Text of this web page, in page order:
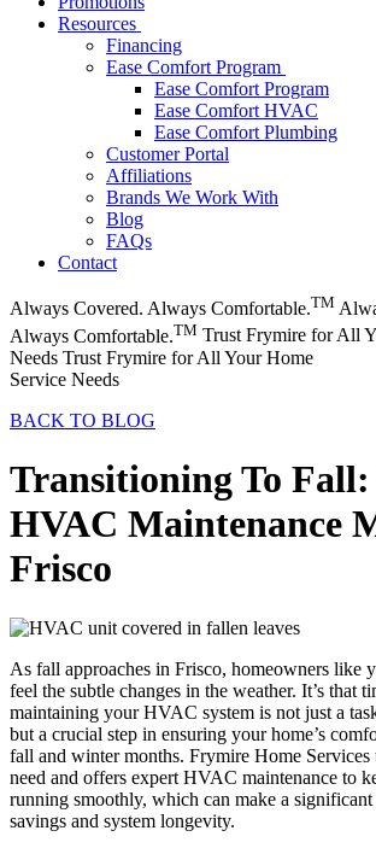
Resources
Financing
Ease Comfort Program
Ease Comfort Program
Ease Comfort HVAC
Ease Comfort Plumbing
Customer Portal
Affiliations
Brands We Work With
Blog
FAQs
Contact
Always Covered. Always Comfortable.TM
Always Comfortable.TM Trust Frymire for All
Needs Trust Frymire for All Your Home
Service Needs
BACK TO BLOG
Transitioning To
HVAC Maintenance
Frisco
As fall approaches in Frisco, homeowners like
feel the subtle changes in the weather. It’s that
maintaining your HVAC system is not just a
but a crucial step in ensuring your home’s
fall and winter months. Frymire Home Services
need and offers expert HVAC maintenance to
running smoothly, which can make a
savings and system longevity.